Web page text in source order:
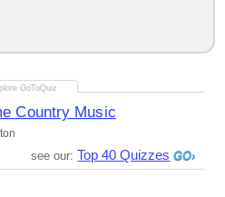
Country Music
see our: Top 40 Quizzes